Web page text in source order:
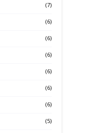
(7)
(6)
(6)
(6)
(6)
(6)
(6)
(5)